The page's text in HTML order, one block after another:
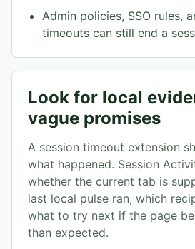
Admin policies, SSO rules,
timeouts can still end a
Look for local
vague promises
A session timeout extension
what happened. Session
whether the current tab is
last local pulse ran, which
what to try next if the page
than expected.